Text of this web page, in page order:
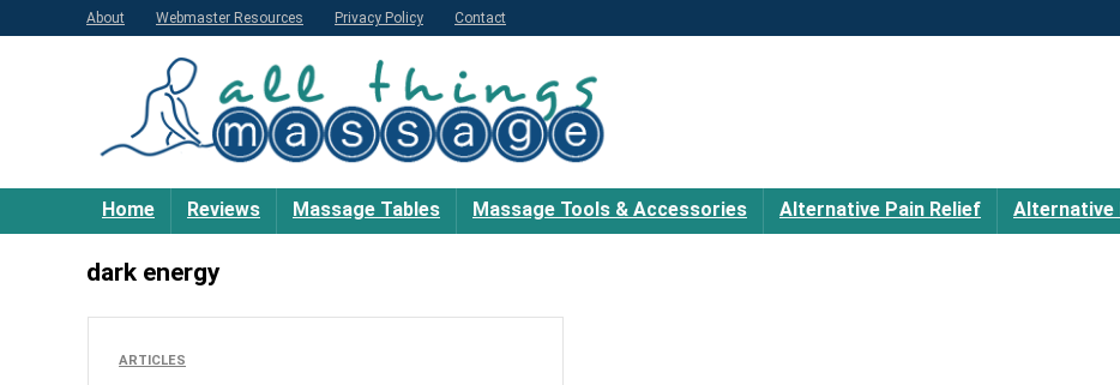
About Webmaster Resources Privacy Policy Contact
Home Reviews Massage Tables Massage Tools & Accessories Alternative Pain Relief Alternative
dark energy
ARTICLES